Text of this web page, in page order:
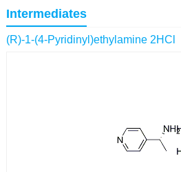
Acid|Phosphorus Compounds
Compounds|Other
Intermediates
(R)-1-(4-Pyridinyl)ethylamine 2HCl